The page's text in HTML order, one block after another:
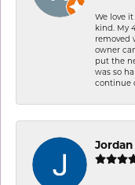
We love
kind. My
removed
owner
put the
was so
continue